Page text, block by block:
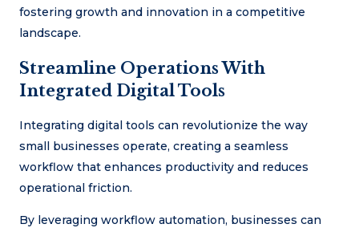
fostering growth and innovation in a competitive
landscape.
Streamline Operations With
Integrated Digital Tools
Integrating digital tools can revolutionize the way
small businesses operate, creating a seamless
workflow that enhances productivity and reduces
operational friction.
By leveraging workflow automation, businesses can